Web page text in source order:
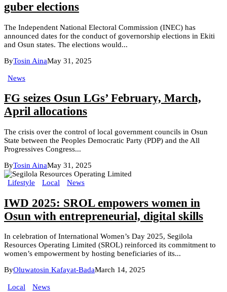
guber elections
The Independent National Electoral Commission (INEC) has
announced dates for the conduct of governorship elections in Ekiti
and Osun states. The elections would...
ByTosin AinaMay 31, 2025
News
FG seizes Osun LGs’ February, March,
April allocations
The crisis over the control of local government councils in Osun
State between the Peoples Democratic Party (PDP) and the All
Progressives Congress...
ByTosin AinaMay 31, 2025
Lifestyle Local News
IWD 2025: SROL empowers women in
Osun with entrepreneurial, digital skills
In celebration of International Women’s Day 2025, Segilola
Resources Operating Limited (SROL) reinforced its commitment to
women’s empowerment by hosting beneficiaries of its...
ByOluwatosin Kafayat-BadaMarch 14, 2025
Local News